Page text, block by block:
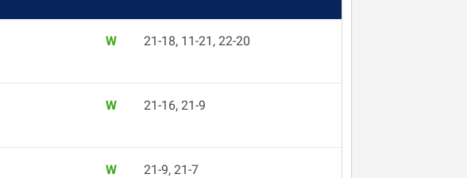
W 21-18, 11-21, 22-20
W 21-16, 21-9
W 21-9, 21-7